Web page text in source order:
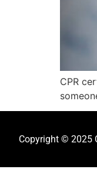
CPR
Copyright © 2025